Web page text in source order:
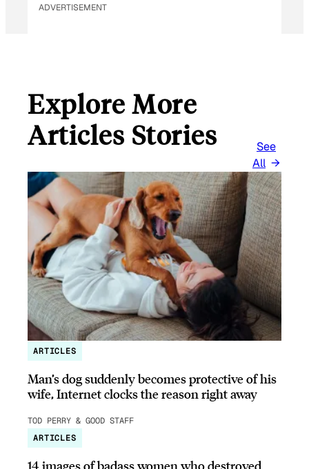
ADVERTISEMENT
Explore More
Articles Stories
See
All
ARTICLES
Man’s dog suddenly becomes protective of his
wife, Internet clocks the reason right away
TOD PERRY & GOOD STAFF
ARTICLES
14 images of badass women who destroyed